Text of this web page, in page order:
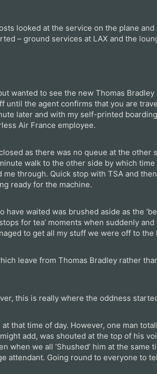
looked at the service on the plane and
– ground services at LAX and the
wanted to see the new Thomas Bradley
until the agent confirms that you are
later and with my self-printed
Air France employee.
as there was no queue at the other
walk to the other side by which
through. Quick stop with TSA and
ready for the machine.
waited was brushed aside as the
for tea’ moments when suddenly and
to get all my stuff we were off to the
leave from Thomas Bradley rather
this is really where the oddness
that time of day. However, one man
add, was shouted at the top of his
when we all ‘Shushed’ him at the same
attendant. Going round to everyone to